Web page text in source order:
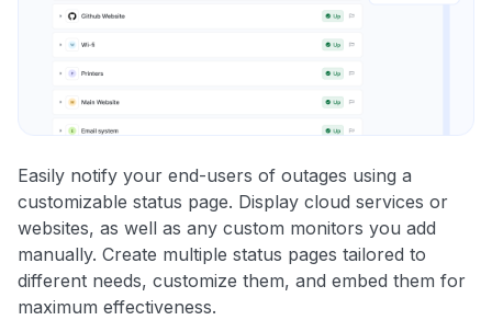
Easily notify your end-users of outages using a
customizable status page. Display cloud services or
websites, as well as any custom monitors you add
manually. Create multiple status pages tailored to
different needs, customize them, and embed them for
maximum effectiveness.